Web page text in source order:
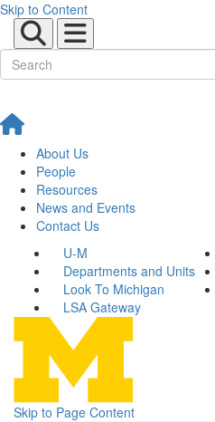
Skip to Content
About Us
People
Resources
News and Events
Contact Us
U-M
Departments and Units
Look To Michigan
LSA Gateway
Skip to Page Content